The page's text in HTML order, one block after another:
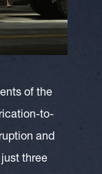
of the
to-
and
three